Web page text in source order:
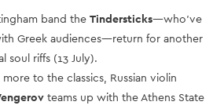
band the Tindersticks—who’ve
Greek audiences—return for another
soul riffs (13 July).
to the classics, Russian violin
teams up with the Athens State